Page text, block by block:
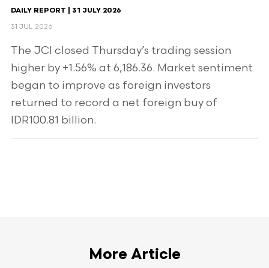
DAILY REPORT | 31 JULY 2026
31 JUL 2026
The JCI closed Thursday’s trading session
higher by +1.56% at 6,186.36. Market sentiment
began to improve as foreign investors
returned to record a net foreign buy of
IDR100.81 billion.
More Article